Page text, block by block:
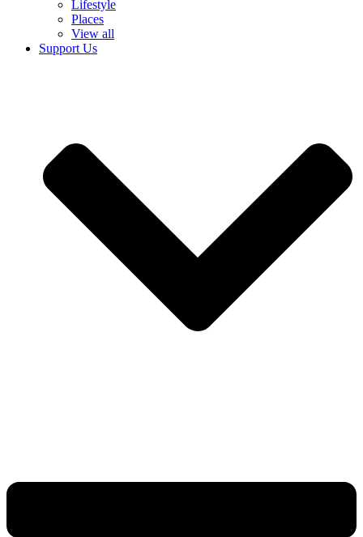
Lifestyle
Places
View all
Support Us